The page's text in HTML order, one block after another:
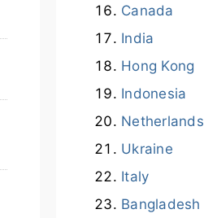
Canada
India
Hong Kong
Indonesia
Netherlands
Ukraine
Italy
Bangladesh